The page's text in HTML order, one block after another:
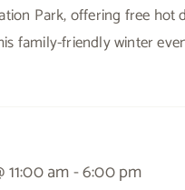
Park, offering free hot
family-friendly winter
11:00 am-6:00 pm